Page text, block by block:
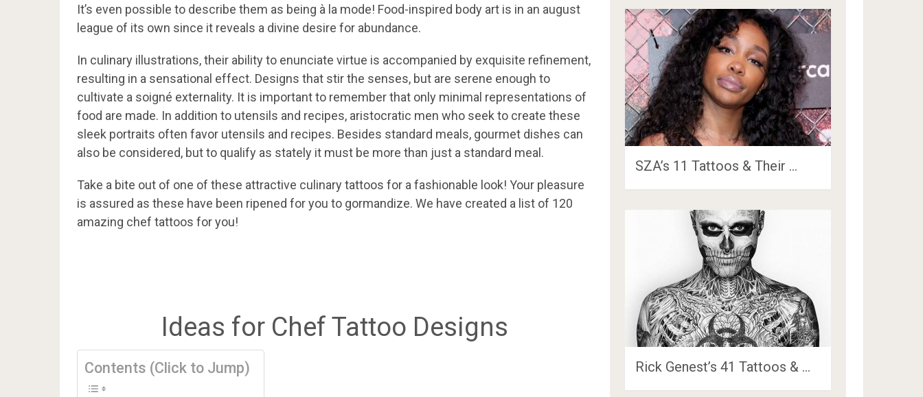
It’s even possible to describe them as being à la mode! Food-inspired body art is in an august
league of its own since it reveals a divine desire for abundance.
In culinary illustrations, their ability to enunciate virtue is accompanied by exquisite refinement,
resulting in a sensational effect. Designs that stir the senses, but are serene enough to
cultivate a soigné externality. It is important to remember that only minimal representations of
food are made. In addition to utensils and recipes, aristocratic men who seek to create these
sleek portraits often favor utensils and recipes. Besides standard meals, gourmet dishes can
also be considered, but to qualify as stately it must be more than just a standard meal.
Take a bite out of one of these attractive culinary tattoos for a fashionable look! Your pleasure
is assured as these have been ripened for you to gormandize. We have created a list of 120
amazing chef tattoos for you!
Ideas for Chef Tattoo Designs
Contents (Click to Jump)
SZA’s 11 Tattoos & Their …
Rick Genest’s 41 Tattoos & …